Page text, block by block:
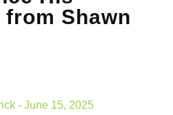
from Shawn
- June 15, 2025